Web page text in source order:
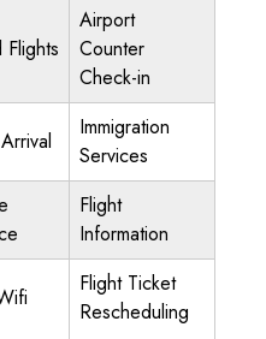
Airport
Counter
Check-in
Immigration
Services
Flight
Information
Flight Ticket
Rescheduling